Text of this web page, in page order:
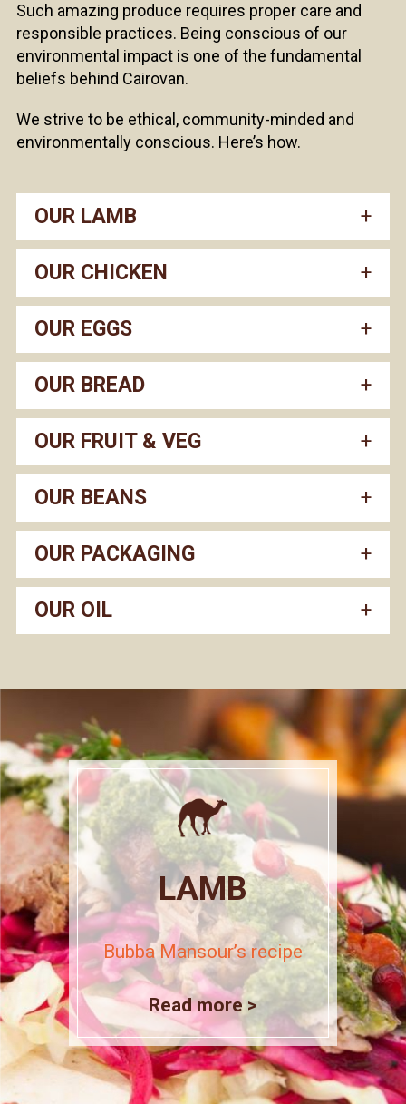
Such amazing produce requires proper care and
responsible practices. Being conscious of our
environmental impact is one of the fundamental
beliefs behind Cairovan.
We strive to be ethical, community-minded and
environmentally conscious. Here’s how.
OUR LAMB
OUR CHICKEN
OUR EGGS
OUR BREAD
OUR FRUIT & VEG
OUR BEANS
OUR PACKAGING
OUR OIL
LAMB
Bubba Mansour’s recipe
Read more >